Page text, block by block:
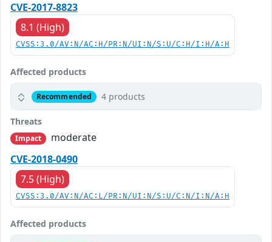
CVE-2017-8823
8.1 (High)
CVSS:3.0/AV:N/AC:H/PR:N/UI:N/S:U/C:H/I:H/A:H
Affected products
Recommended 4 products
Threats
Impact
moderate
CVE-2018-0490
7.5 (High)
CVSS:3.0/AV:N/AC:L/PR:N/UI:N/S:U/C:N/I:N/A:H
Affected products